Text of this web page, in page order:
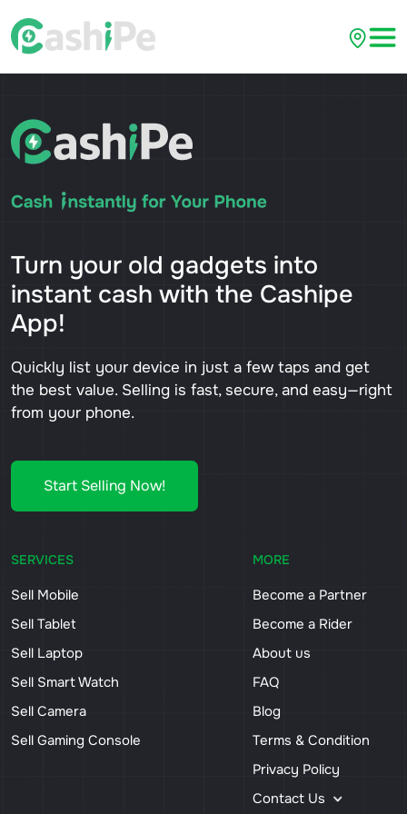
Turn your old gadgets into
instant cash with the Cashipe
App!
Quickly list your device in just a few taps and get
the best value. Selling is fast, secure, and easy—right
from your phone.
Start Selling Now!
SERVICES
Sell Mobile
Sell Tablet
Sell Laptop
Sell Smart Watch
Sell Camera
Sell Gaming Console
MORE
Become a Partner
Become a Rider
About us
FAQ
Blog
Terms & Condition
Privacy Policy
Contact Us